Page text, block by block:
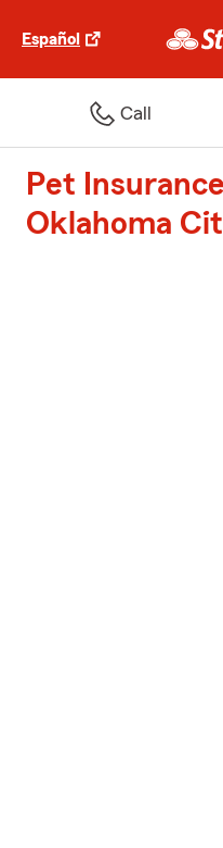
Español
Call
Pet
Oklahoma